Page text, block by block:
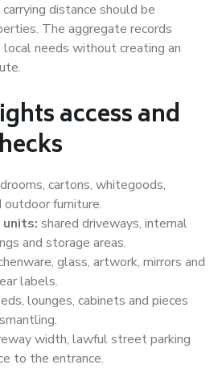
distance should be
The aggregate records
needs without creating an
access and
cartons, whitegoods,
outdoor furniture.
units: shared driveways, internal
and storage areas.
glass, artwork, mirrors and
labels.
lounges, cabinets and pieces
width, lawful street parking
to the entrance.